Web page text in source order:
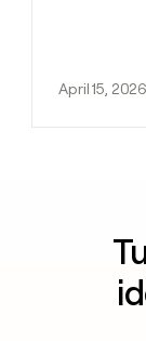
April 15, 2026